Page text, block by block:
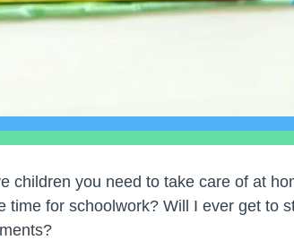
children you need to take care of at
time for schoolwork? Will I ever get to